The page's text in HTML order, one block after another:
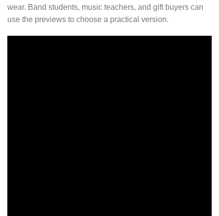
wear. Band students, music teachers, and gift buyers can
use the previews to choose a practical version.